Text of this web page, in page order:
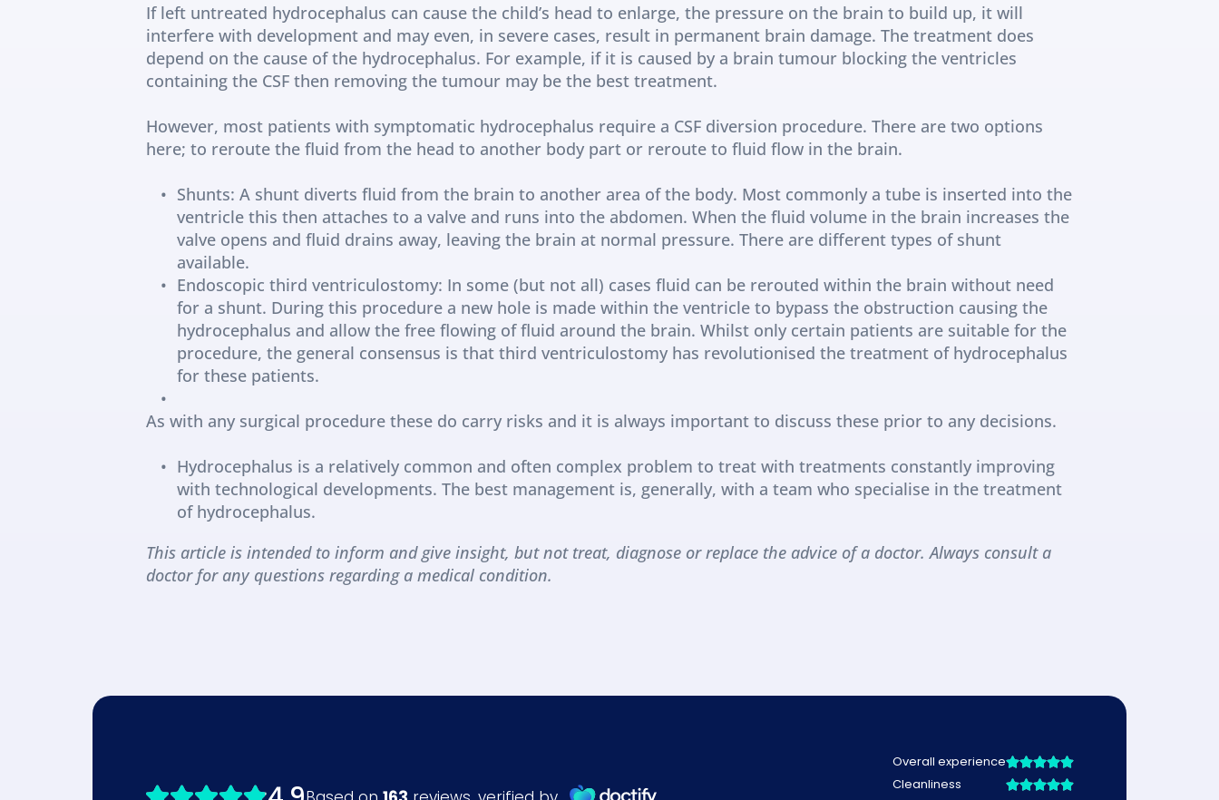
If left untreated hydrocephalus can cause the child’s head to enlarge, the pressure on the brain to build up, it will
interfere with development and may even, in severe cases, result in permanent brain damage. The treatment does
depend on the cause of the hydrocephalus. For example, if it is caused by a brain tumour blocking the ventricles
containing the CSF then removing the tumour may be the best treatment.
However, most patients with symptomatic hydrocephalus require a CSF diversion procedure. There are two options
here; to reroute the fluid from the head to another body part or reroute to fluid flow in the brain.
Shunts: A shunt diverts fluid from the brain to another area of the body. Most commonly a tube is inserted into the
ventricle this then attaches to a valve and runs into the abdomen. When the fluid volume in the brain increases the
valve opens and fluid drains away, leaving the brain at normal pressure. There are different types of shunt
available.
Endoscopic third ventriculostomy: In some (but not all) cases fluid can be rerouted within the brain without need
for a shunt. During this procedure a new hole is made within the ventricle to bypass the obstruction causing the
hydrocephalus and allow the free flowing of fluid around the brain. Whilst only certain patients are suitable for the
procedure, the general consensus is that third ventriculostomy has revolutionised the treatment of hydrocephalus
for these patients.
As with any surgical procedure these do carry risks and it is always important to discuss these prior to any decisions.
Hydrocephalus is a relatively common and often complex problem to treat with treatments constantly improving
with technological developments. The best management is, generally, with a team who specialise in the treatment
of hydrocephalus.
This article is intended to inform and give insight, but not treat, diagnose or replace the advice of a doctor. Always consult a
doctor for any questions regarding a medical condition.